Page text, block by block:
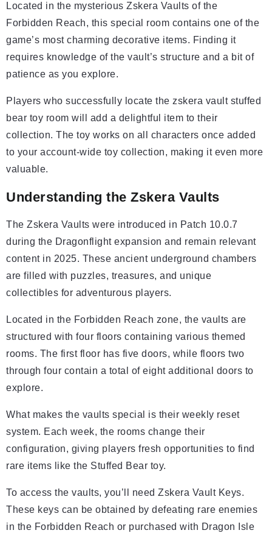
Located in the mysterious Zskera Vaults of the
Forbidden Reach, this special room contains one of the
game’s most charming decorative items. Finding it
requires knowledge of the vault’s structure and a bit of
patience as you explore.
Players who successfully locate the zskera vault stuffed
bear toy room will add a delightful item to their
collection. The toy works on all characters once added
to your account-wide toy collection, making it even more
valuable.
Understanding the Zskera Vaults
The Zskera Vaults were introduced in Patch 10.0.7
during the Dragonflight expansion and remain relevant
content in 2025. These ancient underground chambers
are filled with puzzles, treasures, and unique
collectibles for adventurous players.
Located in the Forbidden Reach zone, the vaults are
structured with four floors containing various themed
rooms. The first floor has five doors, while floors two
through four contain a total of eight additional doors to
explore.
What makes the vaults special is their weekly reset
system. Each week, the rooms change their
configuration, giving players fresh opportunities to find
rare items like the Stuffed Bear toy.
To access the vaults, you’ll need Zskera Vault Keys.
These keys can be obtained by defeating rare enemies
in the Forbidden Reach or purchased with Dragon Isle